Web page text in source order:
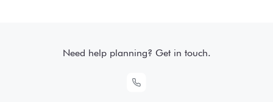
Need help planning? Get in touch.